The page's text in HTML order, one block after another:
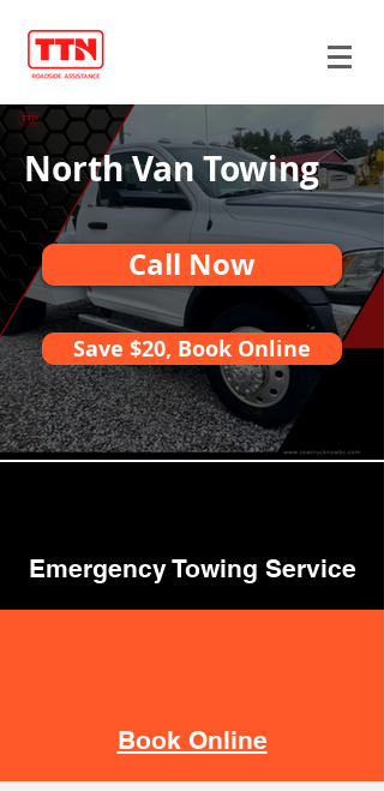
North Van Towing
Call Now
Save $20, Book Online
Emergency Towing Service
Book Online